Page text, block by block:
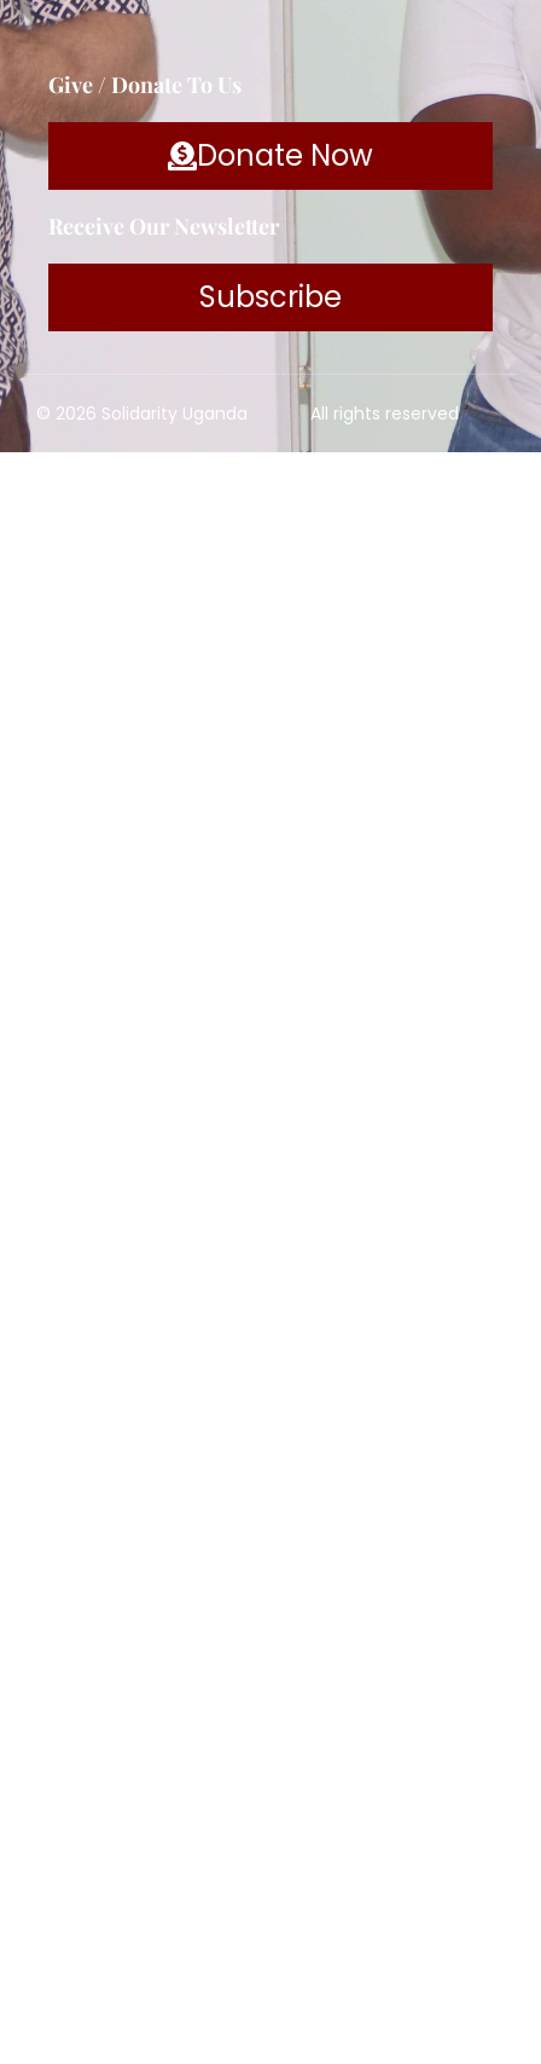
Give / Donate To Us
Donate Now
Receive Our Newsletter
Subscribe
© 2026 Solidarity Uganda All rights reserved